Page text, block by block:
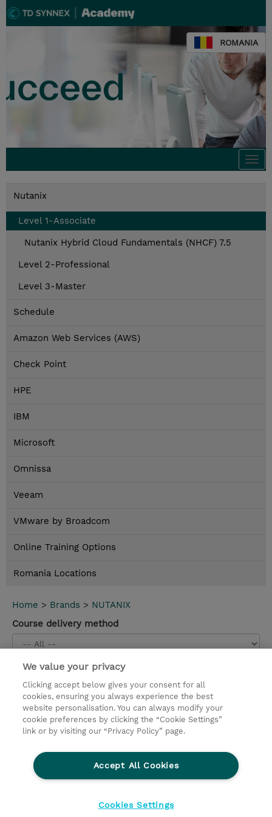
ROMANIA
Nutanix
Level 1-Associate
Nutanix Hybrid Cloud Fundamentals (NHCF) 7.5
Level 2-Professional
Level 3-Master
Schedule
Amazon Web Services (AWS)
Check Point
HPE
IBM
Microsoft
Omnissa
Veeam
VMware by Broadcom
Online Training Options
Romania Locations
Home > Brands > NUTANIX
Course delivery method
Conținut nou
Nutanix Hybrid Cloud Fundamentals (NHCF) 7.5
(EDU-C-NHCF75-INV)
2 Days |Instructor-Led |2.000,00 EUR |Details and
booking
Contact
© 2026 TD SYNNEX
We value your privacy
Clicking accept below gives your consent for all
cookies, ensuring you always experience the best
website personalisation. You can always modify your
cookie preferences by clicking the “Cookie Settings”
link or by visiting our “Privacy Policy” page.
Accept All Cookies
Cookies Settings